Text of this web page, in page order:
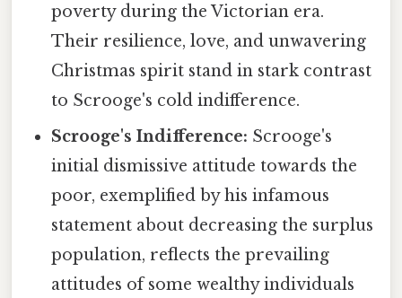
poverty during the Victorian era.
Their resilience, love, and unwavering
Christmas spirit stand in stark contrast
to Scrooge's cold indifference.
Scrooge's Indifference: Scrooge's
initial dismissive attitude towards the
poor, exemplified by his infamous
statement about decreasing the surplus
population, reflects the prevailing
attitudes of some wealthy individuals